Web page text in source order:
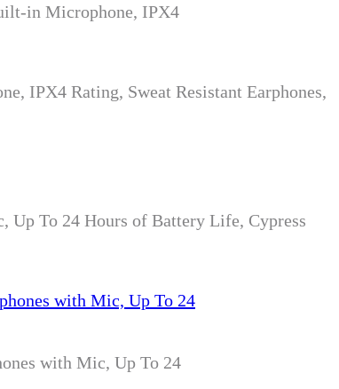
in Microphone, IPX4
IPX4 Rating, Sweat Resistant Earphones,
Up To 24 Hours of Battery Life, Cypress
with Mic, Up To 24